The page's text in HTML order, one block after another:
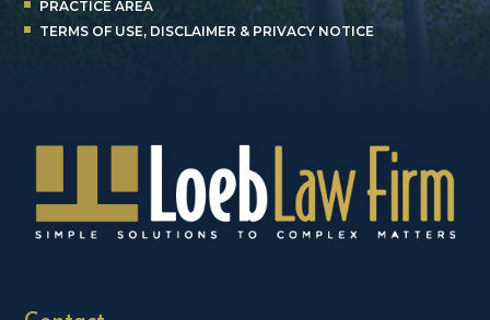
PRACTICE AREA
TERMS OF USE, DISCLAIMER & PRIVACY NOTICE